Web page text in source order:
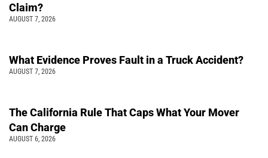
Claim?
AUGUST 7, 2026
What Evidence Proves Fault in a Truck Accident?
AUGUST 7, 2026
The California Rule That Caps What Your Mover
Can Charge
AUGUST 6, 2026